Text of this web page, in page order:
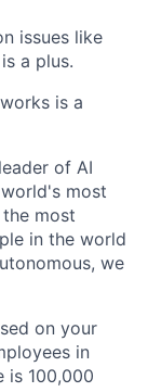
issues like
a plus.
is a
of AI
most
most
in the world
we
on your
in
is 100,000